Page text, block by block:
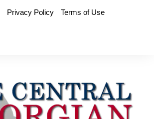
Privacy Policy
Terms of Use